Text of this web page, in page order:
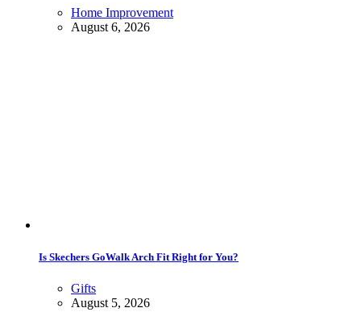
Home Improvement
August 6, 2026
Is Skechers GoWalk Arch Fit Right for You?
Gifts
August 5, 2026